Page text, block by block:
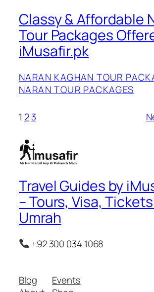
Classy & Affordable
Tour Packages
iMusafir.pk
NARAN KAGHAN TOUR
NARAN TOUR PACKAGES
1 2 3
Travel Guides by
– Tours, Visa,
Umrah
+92 300 034 1068
Blog
Events